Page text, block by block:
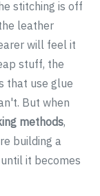
stitching is off
leather
will feel it
stuff, the
that use glue
But when
methods,
building a
it becomes